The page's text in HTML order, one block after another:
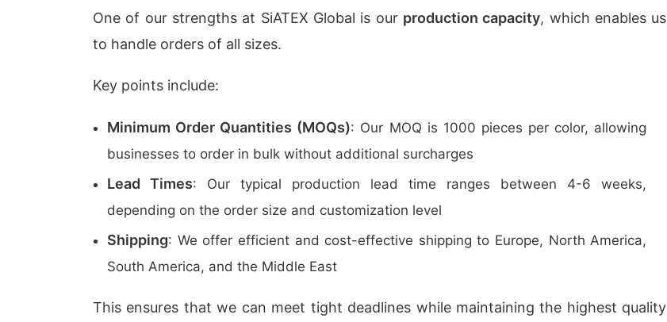
One of our strengths at SiATEX Global is our production capacity, which enables us
to handle orders of all sizes.
Key points include:
Minimum Order Quantities (MOQs): Our MOQ is 1000 pieces per color, allowing
businesses to order in bulk without additional surcharges
Lead Times: Our typical production lead time ranges between 4-6 weeks,
depending on the order size and customization level
Shipping: We offer efficient and cost-effective shipping to Europe, North America,
South America, and the Middle East
This ensures that we can meet tight deadlines while maintaining the highest quality